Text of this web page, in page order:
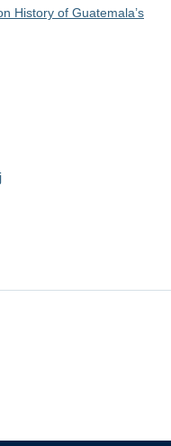
History of Guatemala’s